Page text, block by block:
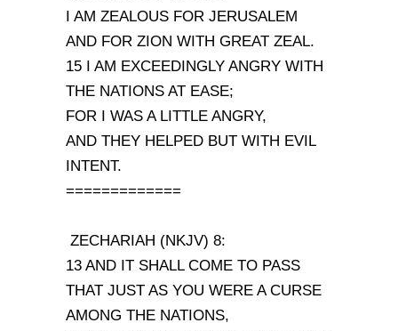
I AM ZEALOUS FOR JERUSALEM
AND FOR ZION WITH GREAT ZEAL.
15 I AM EXCEEDINGLY ANGRY WITH
THE NATIONS AT EASE;
FOR I WAS A LITTLE ANGRY,
AND THEY HELPED BUT WITH EVIL
INTENT.
=============
ZECHARIAH (NKJV) 8:
13 AND IT SHALL COME TO PASS
THAT JUST AS YOU WERE A CURSE
AMONG THE NATIONS,